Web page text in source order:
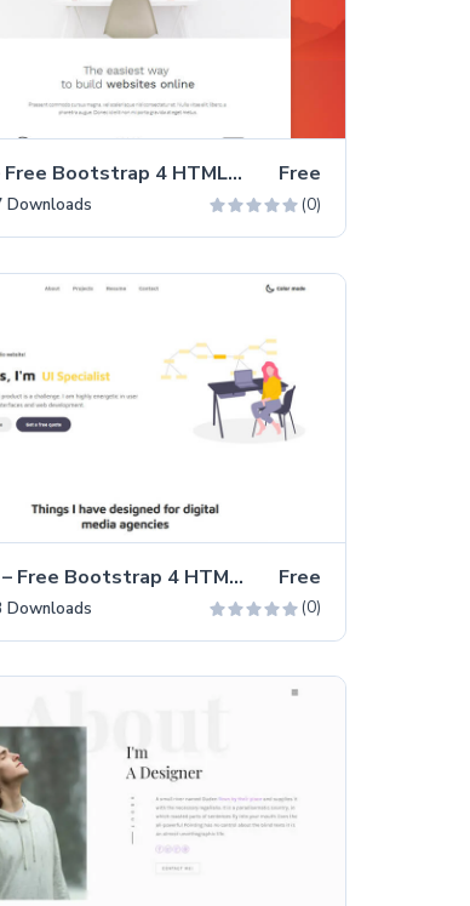
Moon – Free Bootstrap 4 HTML5 Portfolio Website Template Free
Downloads (0)
Marvel – Free Bootstrap 4 HTML5 Personal Portfolio Website Template Free
Downloads (0)